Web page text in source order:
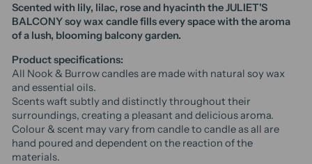
Scented with lily, lilac, rose and hyacinth the JULIET'S
BALCONY soy wax candle fills every space with the aroma
of a lush, blooming balcony garden.
Product specifications:
All Nook & Burrow candles are made with natural soy wax
and essential oils.
Scents waft subtly and distinctly throughout their
surroundings, creating a pleasant and delicious aroma.
Colour & scent may vary from candle to candle as all are
hand poured and dependent on the reaction of the
materials.